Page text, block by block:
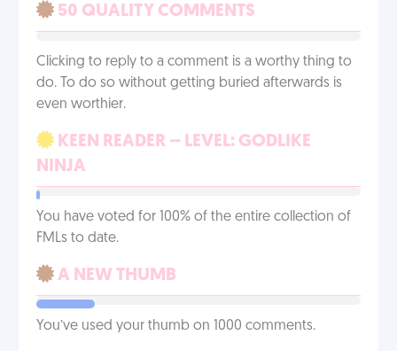
50 QUALITY COMMENTS
Clicking to reply to a comment is a worthy thing to
do. To do so without getting buried afterwards is
even worthier.
KEEN READER – LEVEL: GODLIKE
NINJA
You have voted for 100% of the entire collection of
FMLs to date.
A NEW THUMB
You’ve used your thumb on 1000 comments.